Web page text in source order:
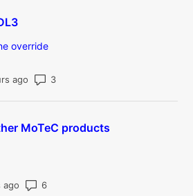
override
ago Number of comments: 3
MoTeC products
ago Number of comments: 6